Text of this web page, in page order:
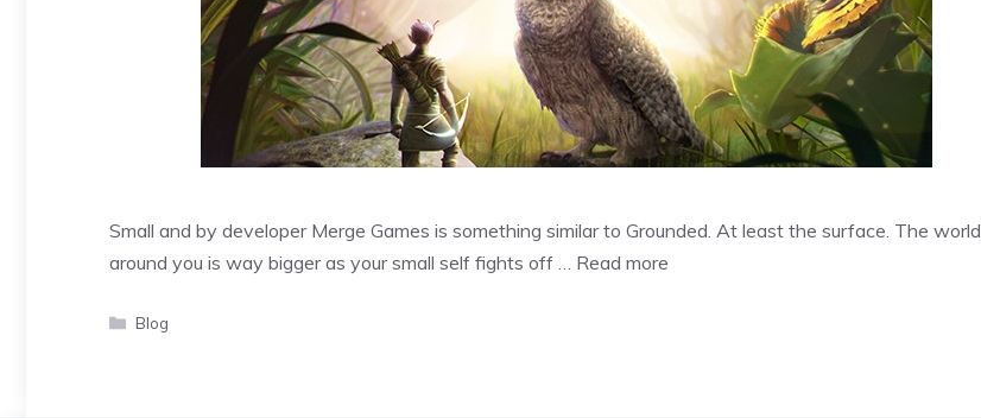
Small and by developer Merge Games is something similar to Grounded. At least the surface. The world
around you is way bigger as your small self fights off … Read more
Categories
Blog